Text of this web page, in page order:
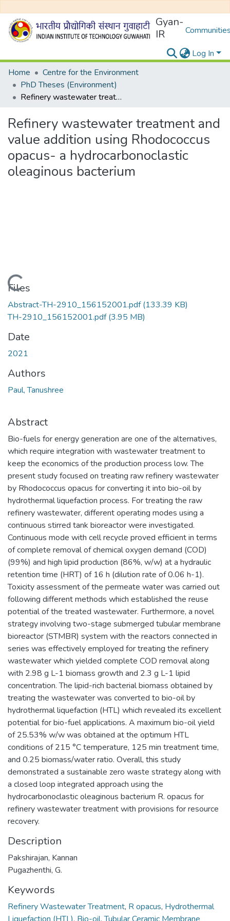
Gyan-
IR
Log In
Home
Centre for the Environment
PhD Theses (Environment)
Refinery wastewater treatment and value addition using Rhodococcus opacus- a hydrocarbonoclastic oleaginous bacterium
Refinery wastewater treatment and
value addition using Rhodococcus
opacus- a hydrocarbonoclastic
oleaginous bacterium
Loading...
Files
Abstract-TH-2910_156152001.pdf(133.39 KB)
TH-2910_156152001.pdf(3.95 MB)
Date
2021
Authors
Paul, Tanushree
Abstract
Bio-fuels for energy generation are one of the alternatives,
which require integration with wastewater treatment to
keep the economics of the production process low. The
present study focused on treating raw refinery wastewater
by Rhodococcus opacus for converting it into bio-oil by
hydrothermal liquefaction process. For treating the raw
refinery wastewater, different operating modes using a
continuous stirred tank bioreactor were investigated.
Continuous mode with cell recycle proved efficient in terms
of complete removal of chemical oxygen demand (COD)
(99%) and high lipid production (86%, w/w) at a hydraulic
retention time (HRT) of 16 h (dilution rate of 0.06 h-1).
Toxicity assessment of the permeate water was carried out
following different methods which established the reuse
potential of the treated wastewater. Furthermore, a novel
strategy involving two-stage submerged tubular membrane
bioreactor (STMBR) system with the reactors connected in
series was effectively employed for treating the refinery
wastewater which yielded complete COD removal along
with 2.98 g L-1 biomass growth and 2.3 g L-1 lipid
concentration. The lipid-rich bacterial biomass obtained by
treating the wastewater was converted to bio-oil by
hydrothermal liquefaction (HTL) which revealed its excellent
potential for bio-fuel applications. A maximum bio-oil yield
of 25.53% w/w was obtained at the optimum HTL
conditions of 215 °C temperature, 125 min treatment time,
and 0.25 biomass/water ratio. Overall, this study
demonstrated a sustainable zero waste strategy along with
a closed loop integrated approach using the
hydrocarbonoclastic oleaginous bacterium R. opacus for
refinery wastewater treatment with provisions for resource
recovery.
Description
Pakshirajan, Kannan
Pugazhenthi, G.
Keywords
Refinery Wastewater Treatment, R opacus, Hydrothermal